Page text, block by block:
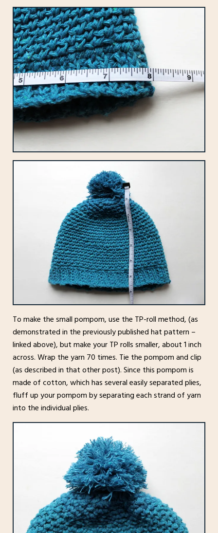
To make the small pompom, use the TP-roll method, (as
demonstrated in the previously published hat pattern –
linked above), but make your TP rolls smaller, about 1 inch
across. Wrap the yarn 70 times. Tie the pompom and clip
(as described in that other post). Since this pompom is
made of cotton, which has several easily separated plies,
fluff up your pompom by separating each strand of yarn
into the individual plies.